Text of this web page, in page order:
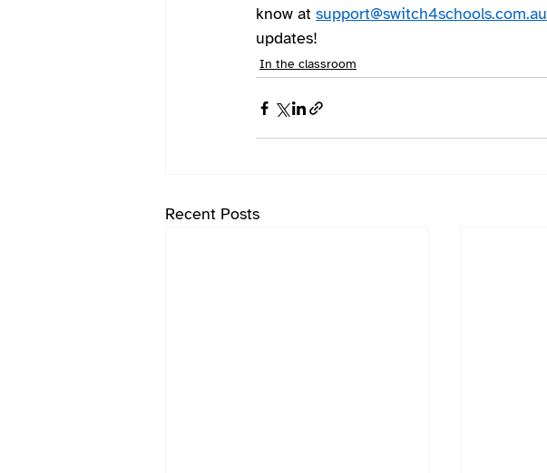
know at support@switch4schools.com.au
updates!
In the classroom
Recent Posts